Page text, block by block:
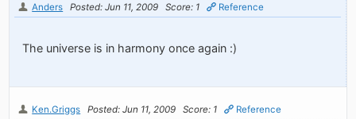
Anders Posted: Jun 11, 2009 Score: 1 Reference
The universe is in harmony once again :)
Ken.Griggs Posted: Jun 11, 2009 Score: 1 Reference